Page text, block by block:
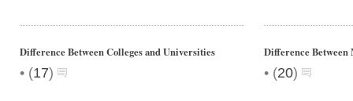
Difference Between Colleges and Universities
• (17)
Difference Between
• (20)